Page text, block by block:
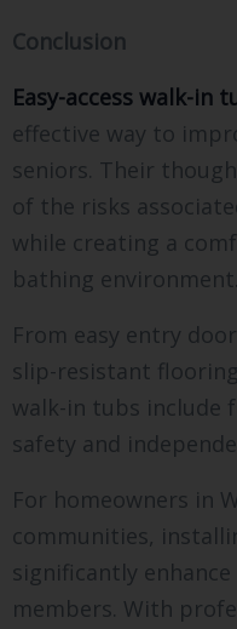
Conclusion
Easy-access walk-in
effective way to
seniors. Their
of the risks
while creating a
bathing environment.
From easy entry
slip-resistant
walk-in tubs include
safety and
For homeowners in
communities,
significantly
members. With